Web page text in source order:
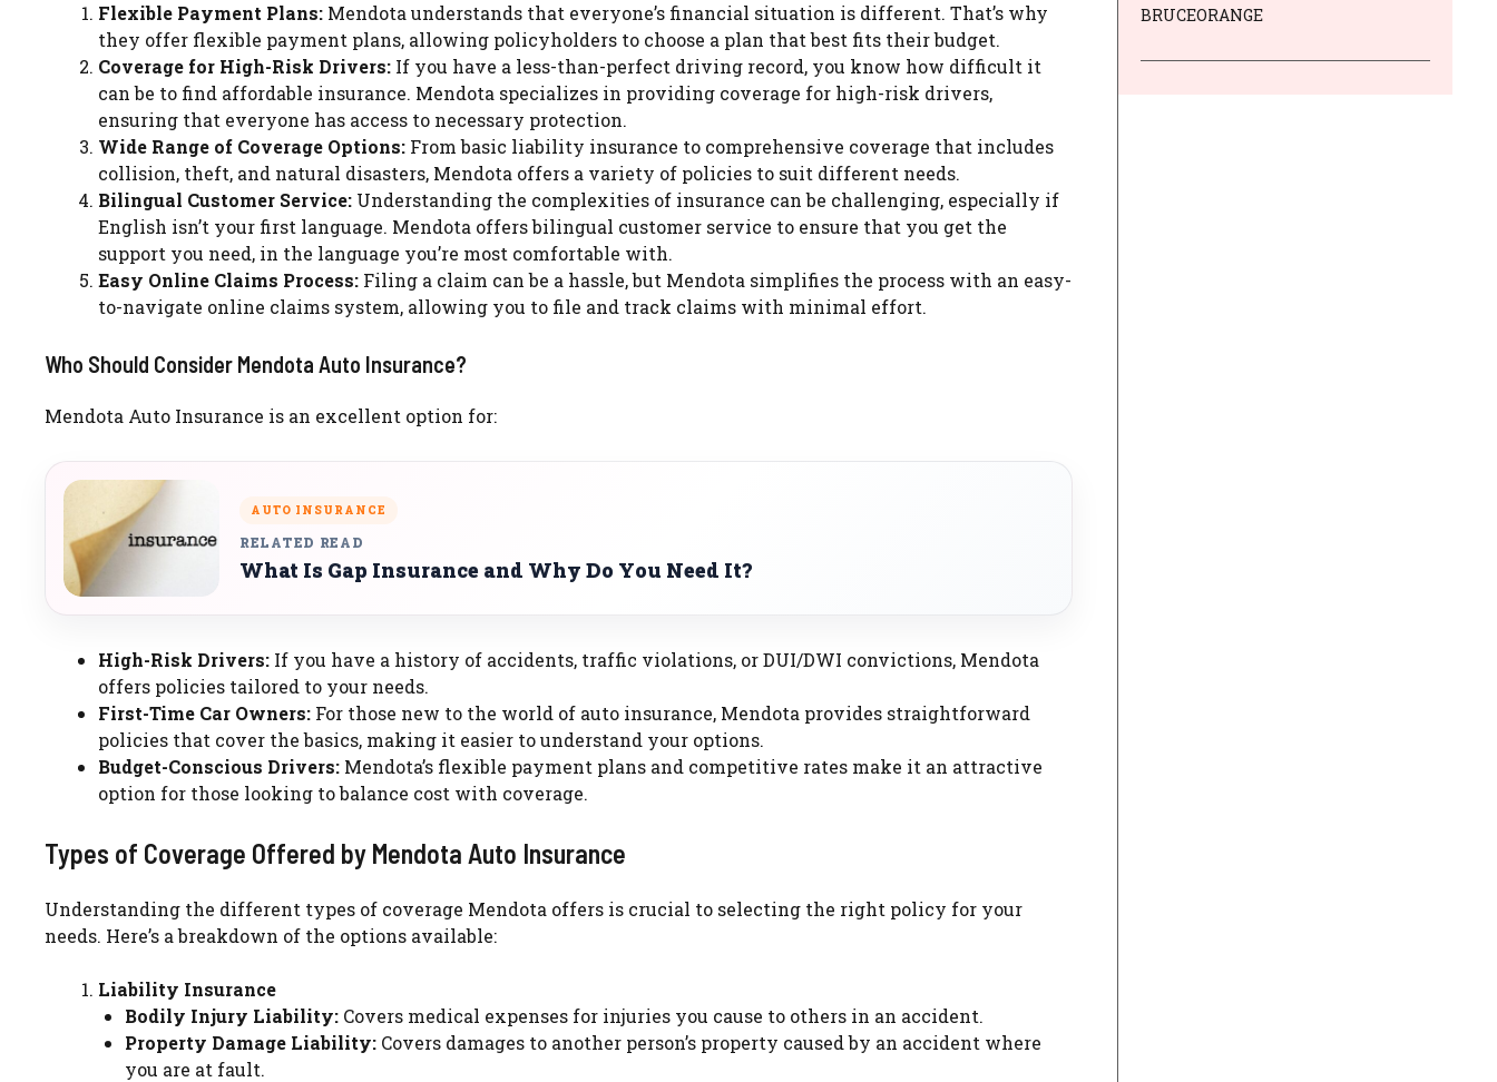
Flexible Payment Plans: Mendota understands that everyone’s financial situation is different. That’s why
they offer flexible payment plans, allowing policyholders to choose a plan that best fits their budget.
Coverage for High-Risk Drivers: If you have a less-than-perfect driving record, you know how difficult it
can be to find affordable insurance. Mendota specializes in providing coverage for high-risk drivers,
ensuring that everyone has access to necessary protection.
Wide Range of Coverage Options: From basic liability insurance to comprehensive coverage that includes
collision, theft, and natural disasters, Mendota offers a variety of policies to suit different needs.
Bilingual Customer Service: Understanding the complexities of insurance can be challenging, especially if
English isn’t your first language. Mendota offers bilingual customer service to ensure that you get the
support you need, in the language you’re most comfortable with.
Easy Online Claims Process: Filing a claim can be a hassle, but Mendota simplifies the process with an easy-
to-navigate online claims system, allowing you to file and track claims with minimal effort.
Who Should Consider Mendota Auto Insurance?
Mendota Auto Insurance is an excellent option for:
AUTO INSURANCE
RELATED READ
What Is Gap Insurance and Why Do You Need It?
High-Risk Drivers: If you have a history of accidents, traffic violations, or DUI/DWI convictions, Mendota
offers policies tailored to your needs.
First-Time Car Owners: For those new to the world of auto insurance, Mendota provides straightforward
policies that cover the basics, making it easier to understand your options.
Budget-Conscious Drivers: Mendota’s flexible payment plans and competitive rates make it an attractive
option for those looking to balance cost with coverage.
Types of Coverage Offered by Mendota Auto Insurance
Understanding the different types of coverage Mendota offers is crucial to selecting the right policy for your
needs. Here’s a breakdown of the options available:
Liability Insurance
Bodily Injury Liability: Covers medical expenses for injuries you cause to others in an accident.
Property Damage Liability: Covers damages to another person’s property caused by an accident where
you are at fault.
BRUCEORANGE